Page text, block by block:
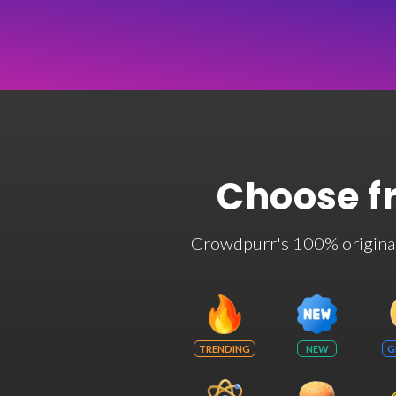
Choose
Crowdpurr's 100%
TRENDING NEW